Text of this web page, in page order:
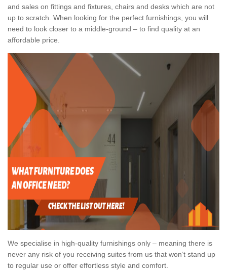
and sales on fittings and fixtures, chairs and desks which are not
up to scratch. When looking for the perfect furnishings, you will
need to look closer to a middle-ground – to find quality at an
affordable price.
We specialise in high-quality furnishings only – meaning there is
never any risk of you receiving suites from us that won’t stand up
to regular use or offer effortless style and comfort.